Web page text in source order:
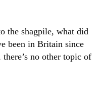
the shagpile, what did
been in Britain since
no other topic of